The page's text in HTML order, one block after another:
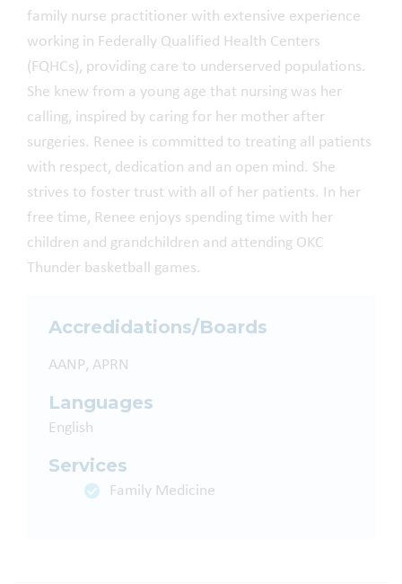
family nurse practitioner with extensive experience
working in Federally Qualified Health Centers
(FQHCs), providing care to underserved populations.
She knew from a young age that nursing was her
calling, inspired by caring for her mother after
surgeries. Renee is committed to treating all patients
with respect, dedication and an open mind. She
strives to foster trust with all of her patients. In her
free time, Renee enjoys spending time with her
children and grandchildren and attending OKC
Thunder basketball games.
Accredidations/Boards
AANP, APRN
Languages
English
Services
Family Medicine